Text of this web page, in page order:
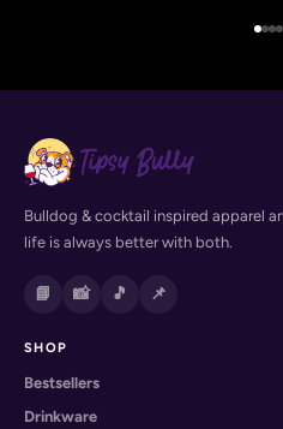
Bulldog & cocktail inspired apparel
life is always better with both.
📘 📸 🎵 📌
SHOP
Bestsellers
Drinkware